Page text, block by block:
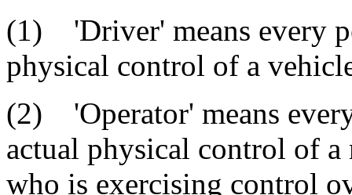
(1) 'Driver' means every
physical control of a
(2) 'Operator' means
actual physical control of
who is exercising control